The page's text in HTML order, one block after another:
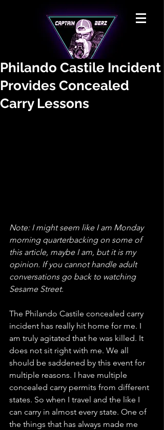
Philando Castile Incident
Provides Concealed
Carry Lessons
Note: I might seem like I am Monday
morning quarterbacking on some of
this article, maybe I am, but it is my
opinion. If you cannot handle adult
conversations go back to watching
Sesame Street.
The Philando Castile concealed carry
incident has really hit home for me. I
am truly agitated that he was killed. It
does not sit right with me. We all
should be saddened by this event for
multiple reasons. I have multiple
concealed carry permits from different
states. So when I travel and the like I
can carry in almost every state. One of
the things that has always made me